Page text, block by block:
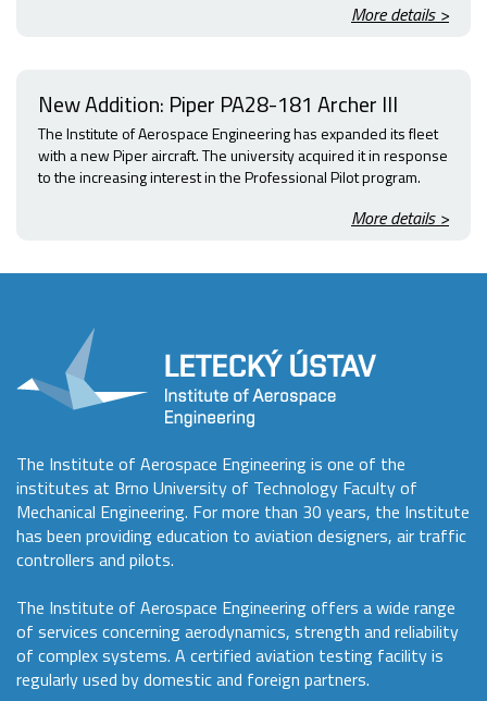
More details >
New Addition: Piper PA28-181 Archer III
The Institute of Aerospace Engineering has expanded its fleet
with a new Piper aircraft. The university acquired it in response
to the increasing interest in the Professional Pilot program.
More details >
The Institute of Aerospace Engineering is one of the
institutes at Brno University of Technology Faculty of
Mechanical Engineering. For more than 30 years, the Institute
has been providing education to aviation designers, air traffic
controllers and pilots.
The Institute of Aerospace Engineering offers a wide range
of services concerning aerodynamics, strength and reliability
of complex systems. A certified aviation testing facility is
regularly used by domestic and foreign partners.